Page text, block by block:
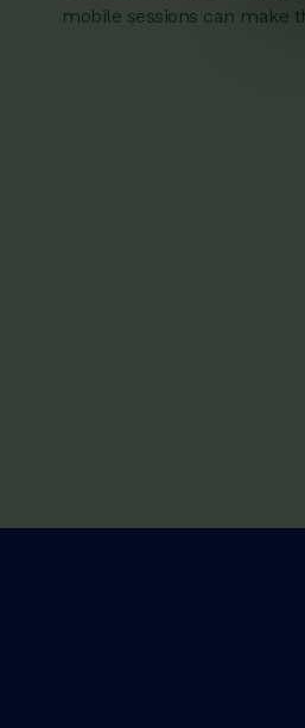
mobile sessions can make